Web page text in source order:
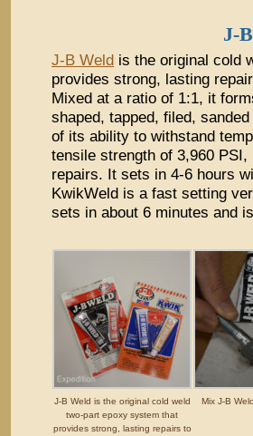
J-
J-B Weld is the original cold
provides strong, lasting
Mixed at a ratio of 1:1, it
shaped, tapped, filed,
of its ability to withstand
tensile strength of 3,960
repairs. It sets in 4-6 hours
KwikWeld is a fast setting
sets in about 6 minutes and
J-B Weld is the original cold weld
two-part epoxy system that
provides strong, lasting repairs to
Mix J-B